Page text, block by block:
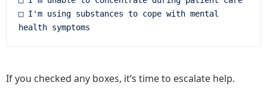
□ I'm using substances to cope with mental
If you checked any boxes, it’s time to escalate help.